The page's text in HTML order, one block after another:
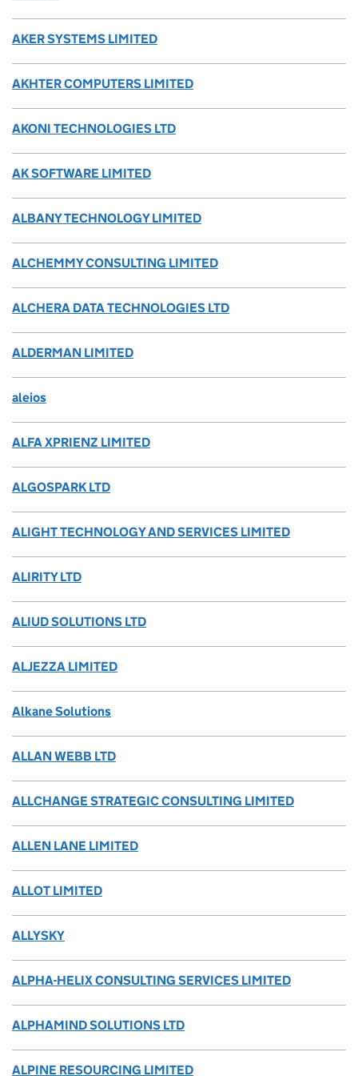
AKER SYSTEMS LIMITED
AKHTER COMPUTERS LIMITED
AKONI TECHNOLOGIES LTD
AK SOFTWARE LIMITED
ALBANY TECHNOLOGY LIMITED
ALCHEMMY CONSULTING LIMITED
ALCHERA DATA TECHNOLOGIES LTD
ALDERMAN LIMITED
aleios
ALFA XPRIENZ LIMITED
ALGOSPARK LTD
ALIGHT TECHNOLOGY AND SERVICES LIMITED
ALIRITY LTD
ALIUD SOLUTIONS LTD
ALJEZZA LIMITED
Alkane Solutions
ALLAN WEBB LTD
ALLCHANGE STRATEGIC CONSULTING LIMITED
ALLEN LANE LIMITED
ALLOT LIMITED
ALLYSKY
ALPHA-HELIX CONSULTING SERVICES LIMITED
ALPHAMIND SOLUTIONS LTD
ALPINE RESOURCING LIMITED